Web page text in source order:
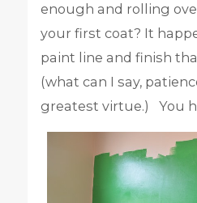
enough and rolling
your first coat? It
paint line and finish
(what can I say,
greatest virtue.) You